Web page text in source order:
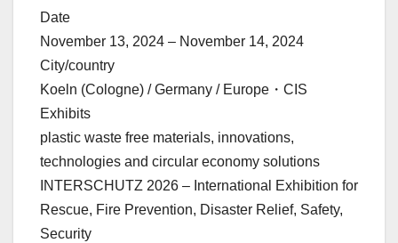
Date
November 13, 2024 – November 14, 2024
City/country
Koeln (Cologne) / Germany / Europe・CIS
Exhibits
plastic waste free materials, innovations,
technologies and circular economy solutions
INTERSCHUTZ 2026 – International Exhibition for
Rescue, Fire Prevention, Disaster Relief, Safety,
Security